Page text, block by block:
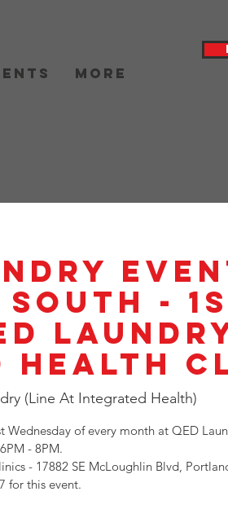
More
-
(Line At Integrated Health)
of every month at QED
- 8PM.
- 17882 SE McLoughlin Blvd,
for this event.